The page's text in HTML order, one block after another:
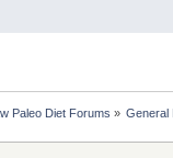
Paleo Diet Forums » General